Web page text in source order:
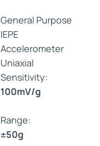
General Purpose
IEPE
Accelerometer
Uniaxial
Sensitivity:
100mV/g
Range:
±50g